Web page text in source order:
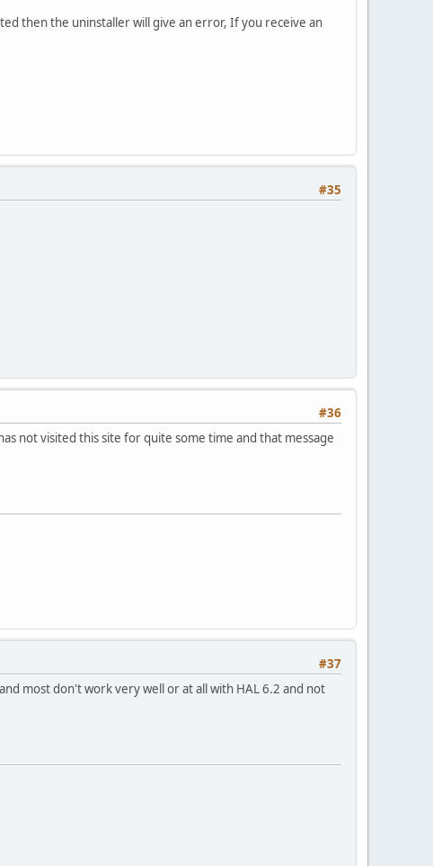
then the uninstaller will give an error, If you receive an
#35
#36
not visited this site for quite some time and that message
#37
most don't work very well or at all with HAL 6.2 and not